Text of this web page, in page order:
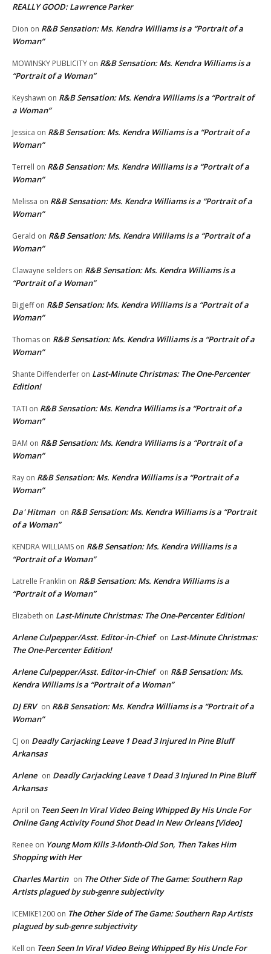
REALLY GOOD: Lawrence Parker
Dion on R&B Sensation: Ms. Kendra Williams is a “Portrait of a
Woman”
MOWINSKY PUBLICITY on R&B Sensation: Ms. Kendra Williams is a
“Portrait of a Woman”
Keyshawn on R&B Sensation: Ms. Kendra Williams is a “Portrait of
a Woman”
Jessica on R&B Sensation: Ms. Kendra Williams is a “Portrait of a
Woman”
Terrell on R&B Sensation: Ms. Kendra Williams is a “Portrait of a
Woman”
Melissa on R&B Sensation: Ms. Kendra Williams is a “Portrait of a
Woman”
Gerald on R&B Sensation: Ms. Kendra Williams is a “Portrait of a
Woman”
Clawayne selders on R&B Sensation: Ms. Kendra Williams is a
“Portrait of a Woman”
BigJeffon R&B Sensation: Ms. Kendra Williams is a “Portrait of a
Woman”
Thomas on R&B Sensation: Ms. Kendra Williams is a “Portrait of a
Woman”
Shante Diffenderfer on Last-Minute Christmas: The One-Percenter
Edition!
TATI on R&B Sensation: Ms. Kendra Williams is a “Portrait of a
Woman”
BAM on R&B Sensation: Ms. Kendra Williams is a “Portrait of a
Woman”
Ray on R&B Sensation: Ms. Kendra Williams is a “Portrait of a
Woman”
Da' Hitman on R&B Sensation: Ms. Kendra Williams is a “Portrait
of a Woman”
KENDRA WILLIAMS on R&B Sensation: Ms. Kendra Williams is a
“Portrait of a Woman”
Latrelle Franklin on R&B Sensation: Ms. Kendra Williams is a
“Portrait of a Woman”
Elizabeth on Last-Minute Christmas: The One-Percenter Edition!
Arlene Culpepper/Asst. Editor-in-Chief on Last-Minute Christmas:
The One-Percenter Edition!
Arlene Culpepper/Asst. Editor-in-Chief on R&B Sensation: Ms.
Kendra Williams is a “Portrait of a Woman”
DJ ERV on R&B Sensation: Ms. Kendra Williams is a “Portrait of a
Woman”
CJ on Deadly Carjacking Leave 1 Dead 3 Injured In Pine Bluff
Arkansas
Arlene on Deadly Carjacking Leave 1 Dead 3 Injured In Pine Bluff
Arkansas
April on Teen Seen In Viral Video Being Whipped By His Uncle For
Online Gang Activity Found Shot Dead In New Orleans [Video]
Renee on Young Mom Kills 3-Month-Old Son, Then Takes Him
Shopping with Her
Charles Martin on The Other Side of The Game: Southern Rap
Artists plagued by sub-genre subjectivity
ICEMIKE1200 on The Other Side of The Game: Southern Rap Artists
plagued by sub-genre subjectivity
Kell on Teen Seen In Viral Video Being Whipped By His Uncle For